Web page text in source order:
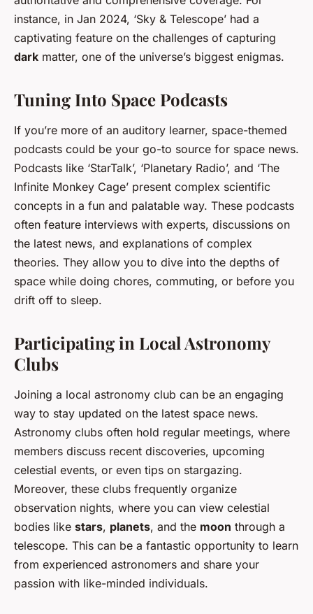
instance, in Jan 2024, ‘Sky & Telescope’ had a
captivating feature on the challenges of capturing
dark matter, one of the universe’s biggest enigmas.
Tuning Into Space Podcasts
If you’re more of an auditory learner, space-themed
podcasts could be your go-to source for space news.
Podcasts like ‘StarTalk’, ‘Planetary Radio’, and ‘The
Infinite Monkey Cage’ present complex scientific
concepts in a fun and palatable way. These podcasts
often feature interviews with experts, discussions on
the latest news, and explanations of complex
theories. They allow you to dive into the depths of
space while doing chores, commuting, or before you
drift off to sleep.
Participating in Local Astronomy
Clubs
Joining a local astronomy club can be an engaging
way to stay updated on the latest space news.
Astronomy clubs often hold regular meetings, where
members discuss recent discoveries, upcoming
celestial events, or even tips on stargazing.
Moreover, these clubs frequently organize
observation nights, where you can view celestial
bodies like stars, planets, and the moon through a
telescope. This can be a fantastic opportunity to learn
from experienced astronomers and share your
passion with like-minded individuals.